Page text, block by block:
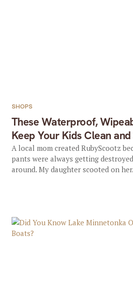
These Waterproof,
Keep Your Kids Clean
SHOPS
A local mom created RubyScootz
pants were always getting
around. My daughter scooted on